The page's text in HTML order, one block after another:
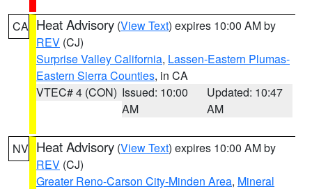
CA Heat Advisory (View Text) expires 10:00 AM by
REV (CJ)
Surprise Valley California, Lassen-Eastern Plumas-
Eastern Sierra Counties, in CA
VTEC# 4 (CON) Issued: 10:00
AM
Updated: 10:47
AM
NV Heat Advisory (View Text) expires 10:00 AM by
REV (CJ)
Greater Reno-Carson City-Minden Area, Mineral